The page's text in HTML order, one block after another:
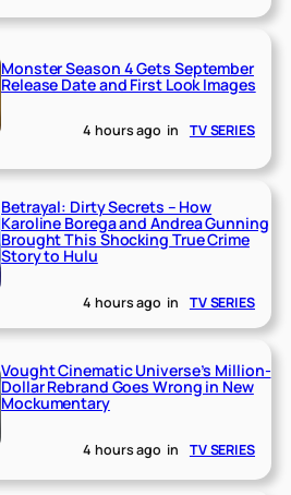
Monster Season 4 Gets September
Release Date and First Look Images
4 hours ago in TV SERIES
Betrayal: Dirty Secrets – How
Karoline Borega and Andrea Gunning
Brought This Shocking True Crime
Story to Hulu
4 hours ago in TV SERIES
Vought Cinematic Universe’s Million-
Dollar Rebrand Goes Wrong in New
Mockumentary
4 hours ago in TV SERIES